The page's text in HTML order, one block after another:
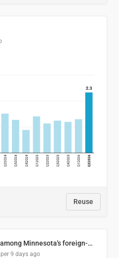
Reuse
Top 10 countries of birth among Minnesota's foreign-born residents
9 days ago